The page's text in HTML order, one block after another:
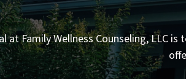
at Family Wellness Counseling, LLC